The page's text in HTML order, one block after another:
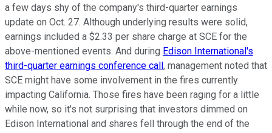
a few days shy of the company's third-quarter earnings
update on Oct. 27. Although underlying results were solid,
earnings included a $2.33 per share charge at SCE for the
above-mentioned events. And during Edison International's
third-quarter earnings conference call , management noted that
SCE might have some involvement in the fires currently
impacting California. Those fires have been raging for a little
while now, so it's not surprising that investors dimmed on
Edison International and shares fell through the end of the